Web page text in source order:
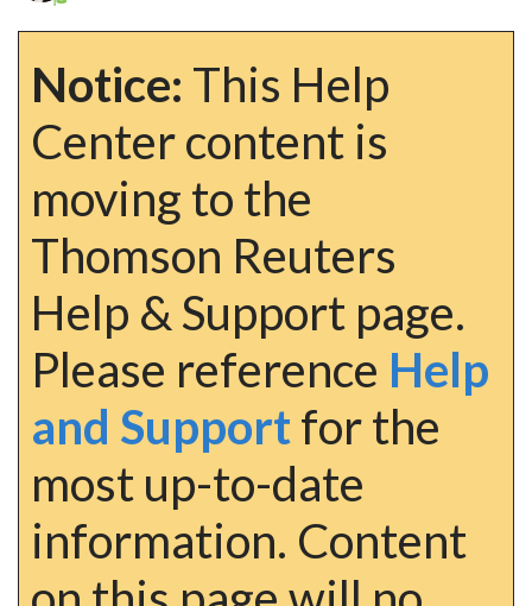
Notice: This Help
Center content is
moving to the
Thomson Reuters
Help & Support page.
Please reference Help
and Supportfor the
most up-to-date
information. Content